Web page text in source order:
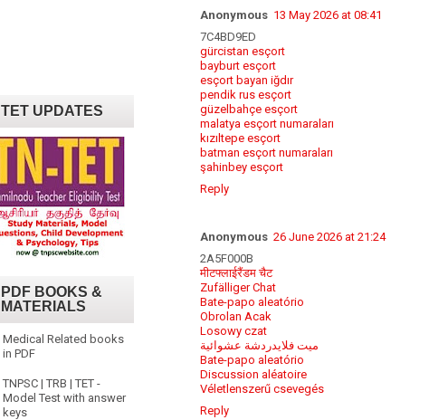
Anonymous 13 May 2026 at 08:41
7C4BD9ED
gürcistan esçort
bayburt esçort
esçort bayan iğdır
pendik rus esçort
güzelbahçe esçort
malatya esçort numaraları
kızıltepe esçort
batman esçort numaraları
şahinbey esçort
Reply
Anonymous 26 June 2026 at 21:24
2A5F000B
मीटफ्लाईरैंडम चैट
Zufälliger Chat
Bate-papo aleatório
Obrolan Acak
Losowy czat
ميت فلايدردشة عشوائية
Bate-papo aleatório
Discussion aléatoire
Véletlenszerű csevegés
Reply
TET UPDATES
PDF BOOKS &
MATERIALS
Medical Related books
in PDF
TNPSC | TRB | TET -
Model Test with answer
keys